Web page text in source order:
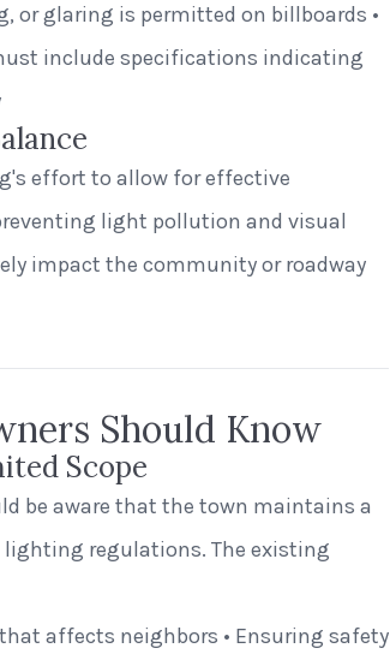
or glaring is permitted on billboards •
include specifications indicating
effort to allow for effective
light pollution and visual
impact the community or roadway
Should Know
Scope
be aware that the town maintains a
regulations. The existing
affects neighbors • Ensuring safety